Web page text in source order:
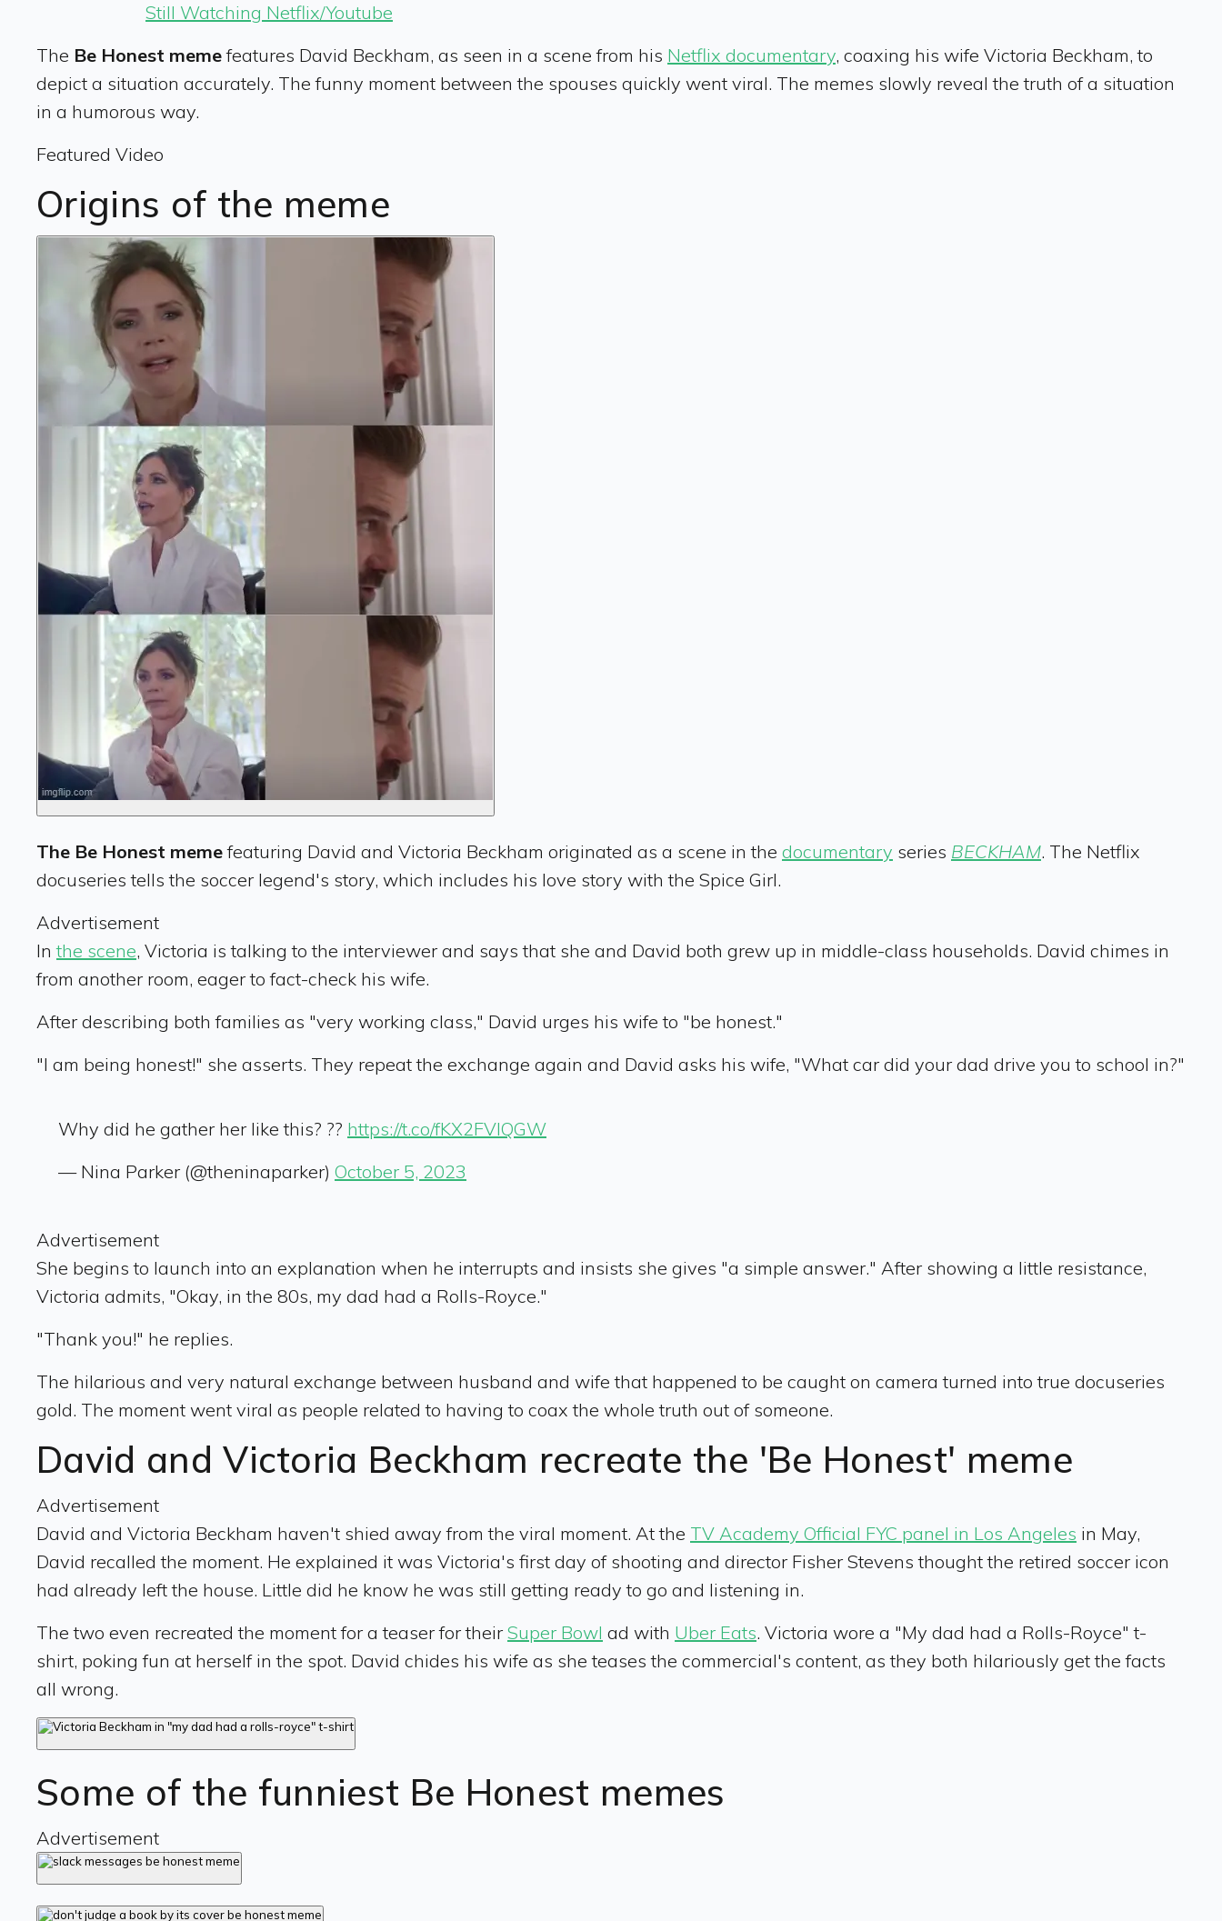
Still Watching Netflix/Youtube
The Be Honest memefeatures David Beckham, as seen in a scene from his Netflix documentary, coaxing his wife Victoria Beckham, to
depict a situation accurately. The funny moment between the spouses quickly went viral. The memes slowly reveal the truth of a situation
in a humorous way.
Featured Video
Origins of the meme
The Be Honest memefeaturing David and Victoria Beckham originated as a scene in the documentary series BECKHAM. The Netflix
docuseries tells the soccer legend's story, which includes his love story with the Spice Girl.
Advertisement
Inthe scene, Victoria is talking to the interviewer and says that she and David both grew up in middle-class households. David chimes in
from another room, eager to fact-check his wife.
After describing both families as "very working class," David urges his wife to "be honest."
"I am being honest!" she asserts. They repeat the exchange again and David asks his wife, "What car did your dad drive you to school in?"
Why did he gather her like this? ?? https://t.co/fKX2FVlQGW
— Nina Parker (@theninaparker) October 5, 2023
Advertisement
She begins to launch into an explanation when he interrupts and insists she gives "a simple answer." After showing a little resistance,
Victoria admits, "Okay, in the 80s, my dad had a Rolls-Royce."
"Thank you!" he replies.
The hilarious and very natural exchange between husband and wife that happened to be caught on camera turned into true docuseries
gold. The moment went viral as people related to having to coax the whole truth out of someone.
David and Victoria Beckham recreate the 'Be Honest' meme
Advertisement
David and Victoria Beckham haven't shied away from the viral moment. At the TV Academy Official FYC panel in Los Angeles in May,
David recalled the moment. He explained it was Victoria's first day of shooting and director Fisher Stevens thought the retired soccer icon
had already left the house. Little did he know he was still getting ready to go and listening in.
The two even recreated the moment for a teaser for their Super Bowl ad with Uber Eats. Victoria wore a "My dad had a Rolls-Royce" t-
shirt, poking fun at herself in the spot. David chides his wife as she teases the commercial's content, as they both hilariously get the facts
all wrong.
Some of the funniest Be Honest memes
Advertisement